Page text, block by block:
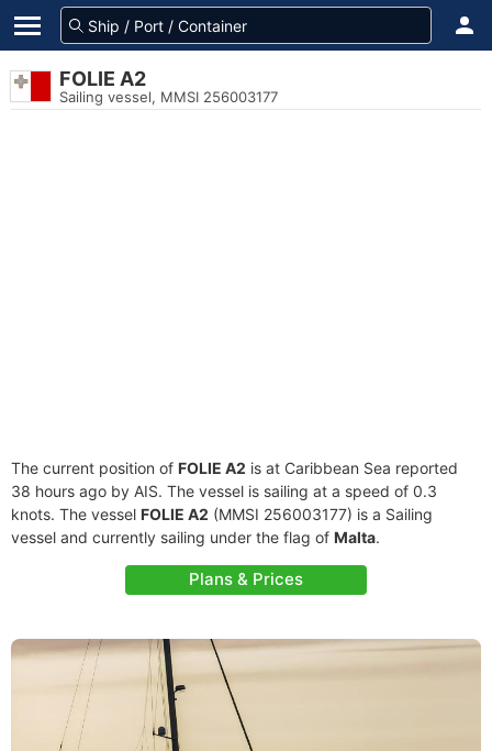
FOLIE A2
Sailing vessel, MMSI 256003177
The current position of FOLIE A2 is at Caribbean Sea reported
38 hours ago by AIS. The vessel is sailing at a speed of 0.3
knots. The vessel FOLIE A2 (MMSI 256003177) is a Sailing
vessel and currently sailing under the flag of Malta.
Plans & Prices